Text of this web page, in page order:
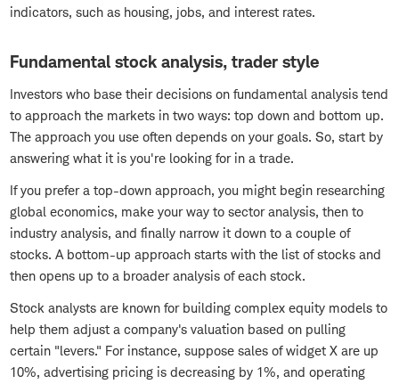
indicators, such as housing, jobs, and interest rates.
Fundamental stock analysis, trader style
Investors who base their decisions on fundamental analysis tend
to approach the markets in two ways: top down and bottom up.
The approach you use often depends on your goals. So, start by
answering what it is you're looking for in a trade.
If you prefer a top-down approach, you might begin researching
global economics, make your way to sector analysis, then to
industry analysis, and finally narrow it down to a couple of
stocks. A bottom-up approach starts with the list of stocks and
then opens up to a broader analysis of each stock.
Stock analysts are known for building complex equity models to
help them adjust a company's valuation based on pulling
certain "levers." For instance, suppose sales of widget X are up
10%, advertising pricing is decreasing by 1%, and operating